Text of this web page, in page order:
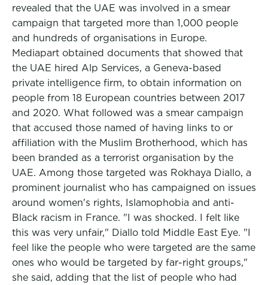
revealed that the UAE was involved in a smear
campaign that targeted more than 1,000 people
and hundreds of organisations in Europe.
Mediapart obtained documents that showed that
the UAE hired Alp Services, a Geneva-based
private intelligence firm, to obtain information on
people from 18 European countries between 2017
and 2020. What followed was a smear campaign
that accused those named of having links to or
affiliation with the Muslim Brotherhood, which has
been branded as a terrorist organisation by the
UAE. Among those targeted was Rokhaya Diallo, a
prominent journalist who has campaigned on issues
around women's rights, Islamophobia and anti-
Black racism in France. "I was shocked. I felt like
this was very unfair," Diallo told Middle East Eye. "I
feel like the people who were targeted are the same
ones who would be targeted by far-right groups,"
she said, adding that the list of people who had